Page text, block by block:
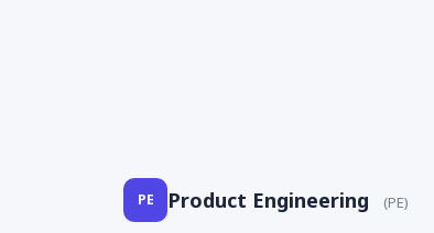
PE Product Engineering (PE)